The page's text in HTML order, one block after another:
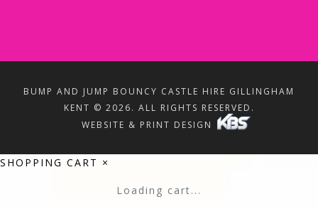
BUMP AND JUMP BOUNCY CASTLE HIRE GILLINGHAM
KENT © 2026. ALL RIGHTS RESERVED.
WEBSITE & PRINT DESIGN
SHOPPING CART ×
Loading cart...